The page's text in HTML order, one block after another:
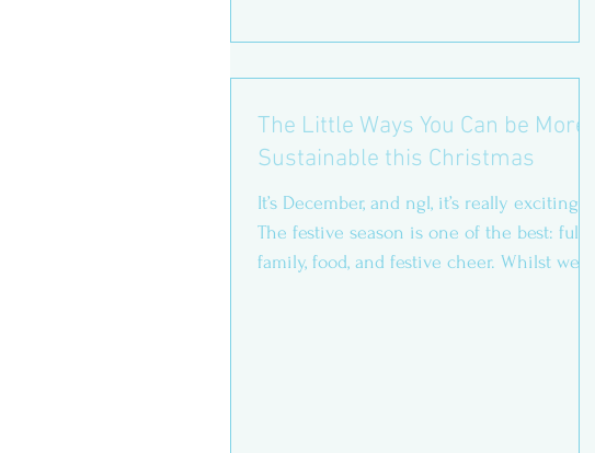
The Little Ways You Can be More
Sustainable this Christmas
It’s December, and ngl, it’s really exciting.
The festive season is one of the best: full of
family, food, and festive cheer. Whilst we...